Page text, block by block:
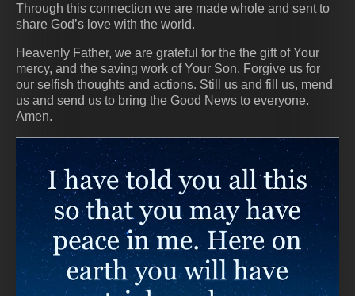
Through this connection we are made whole and sent to
share God’s love with the world.
Heavenly Father, we are grateful for the the gift of Your
mercy, and the saving work of Your Son. Forgive us for
our selfish thoughts and actions. Still us and fill us, mend
us and send us to bring the Good News to everyone.
Amen.